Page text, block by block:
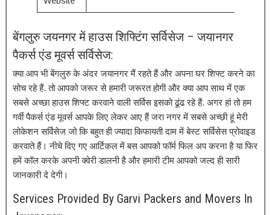
बेंगलुरु जयनगर में हाउस शिफ्टिंग सर्विसेज – जयानगर
पैकर्स एंड मूवर्स सर्विसेज:
क्या आप भी बेंगलुरु के अंदर जयानगर मैं रहते हैं और अपना घर शिफ्ट करने का
सोच रहे हैं. तो आपको जरूर से हमारी जरूरत होगी और क्या आप साथ में एक
सबसे अच्छा हाउस शिफ्ट करवाने वाली सर्विस इसको ढूंढ रहे हैं. अगर हां तो हम
गर्वी पैकर्स एंड मूवर्स आपके लिए लेकर आए हैं जरा नगर में सबसे अच्छी हूं मेरी
लोकेशन सर्विसेज जो कि बहुत ही ज्यादा किफायती दाम में बेस्ट सर्विसेस प्रोवाइड
करवाते हैं। नीचे दिए गए आर्टिकल में बस आपको फॉर्म फिल अप करना है या फिर
हमें कॉल करके अपनी क्वेरी डालनी है और हमारी टीम आपको जल्द ही सारी
जानकारी दे देगी।
Services Provided By Garvi Packers and Movers In